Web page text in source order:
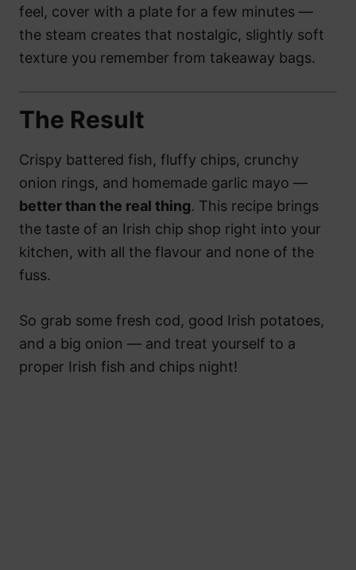
feel, cover with a plate for a few minutes —
the steam creates that nostalgic, slightly soft
texture you remember from takeaway bags.
The Result
Crispy battered fish, fluffy chips, crunchy
onion rings, and homemade garlic mayo —
better than the real thing. This recipe brings
the taste of an Irish chip shop right into your
kitchen, with all the flavour and none of the
fuss.
So grab some fresh cod, good Irish potatoes,
and a big onion — and treat yourself to a
proper Irish fish and chips night!